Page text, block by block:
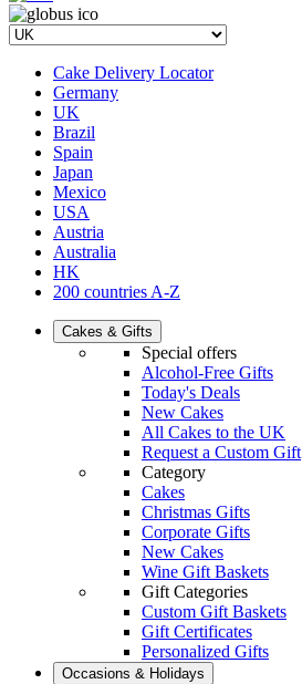
Cake Delivery Locator
Germany
UK
Brazil
Spain
Japan
Mexico
USA
Austria
Australia
HK
200 countries A-Z
Cakes & Gifts
Special offers
Alcohol-Free Gifts
Today's Deals
New Cakes
All Cakes to the UK
Request a Custom Gift
Category
Cakes
Christmas Gifts
Corporate Gifts
New Cakes
Wine Gift Baskets
Gift Categories
Custom Gift Baskets
Gift Certificates
Personalized Gifts
Occasions & Holidays